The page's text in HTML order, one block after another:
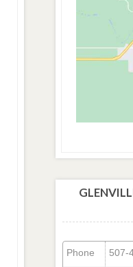
Phone 507-